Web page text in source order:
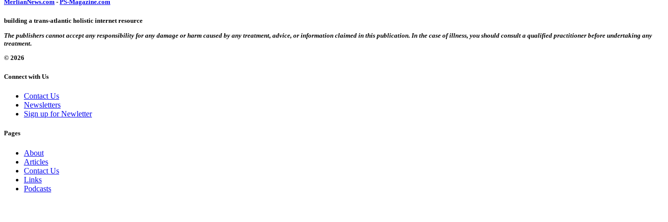
MerlianNews.com - PS-Magazine.com
building a trans-atlantic holistic internet resource
The publishers cannot accept any responsibility for any damage or harm caused by any treatment, advice, or information claimed in this publication. In the case of illness, you should consult a qualified practitioner before undertaking any
treatment.
© 2026
Connect with Us
Contact Us
Newsletters
Sign up for Newletter
Pages
About
Articles
Contact Us
Links
Podcasts